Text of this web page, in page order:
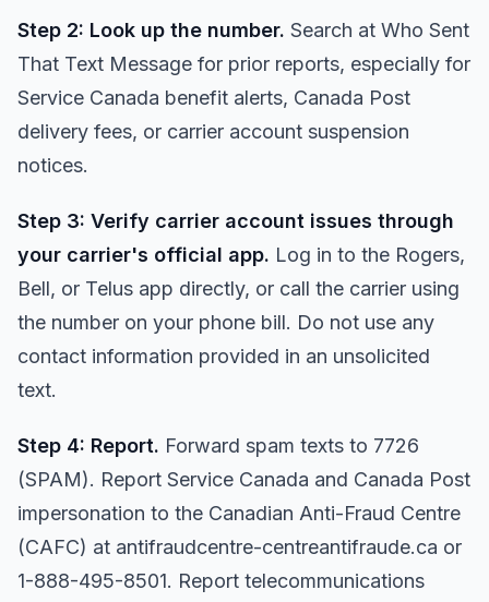
Step 2: Look up the number. Search at Who Sent
That Text Message for prior reports, especially for
Service Canada benefit alerts, Canada Post
delivery fees, or carrier account suspension
notices.
Step 3: Verify carrier account issues through
your carrier's official app. Log in to the Rogers,
Bell, or Telus app directly, or call the carrier using
the number on your phone bill. Do not use any
contact information provided in an unsolicited
text.
Step 4: Report. Forward spam texts to 7726
(SPAM). Report Service Canada and Canada Post
impersonation to the Canadian Anti-Fraud Centre
(CAFC) at antifraudcentre-centreantifraude.ca or
1-888-495-8501. Report telecommunications